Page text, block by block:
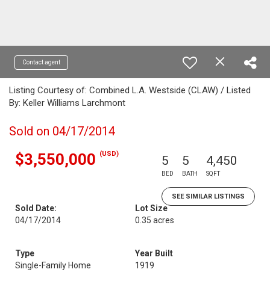
Contact agent
Listing Courtesy of: Combined L.A. Westside (CLAW) / Listed
By: Keller Williams Larchmont
Sold on 04/17/2014
$3,550,000 (USD) 5
BED
5
BATH
4,450
SQFT
SEE SIMILAR LISTINGS
Sold Date:
04/17/2014
Lot Size
0.35 acres
Type
Single-Family Home
Year Built
1919